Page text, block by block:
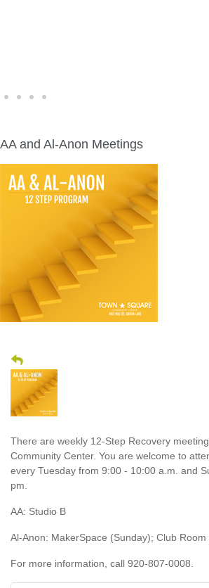
AA and Al-Anon Meetings
There are weekly 12-Step Recovery
Community Center. You are welcome to
every Tuesday from 9:00 - 10:00 a.m. and
pm.
AA: Studio B
Al-Anon: MakerSpace (Sunday); Club Room
For more information, call 920-807-0008.